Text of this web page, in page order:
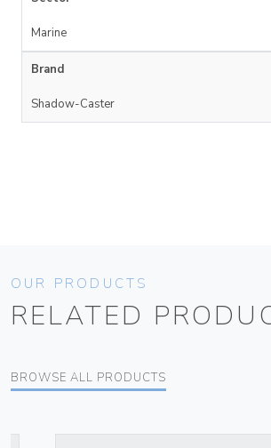
Marine
Brand
Shadow-Caster
OUR PRODUCTS
RELATED
BROWSE ALL PRODUCTS